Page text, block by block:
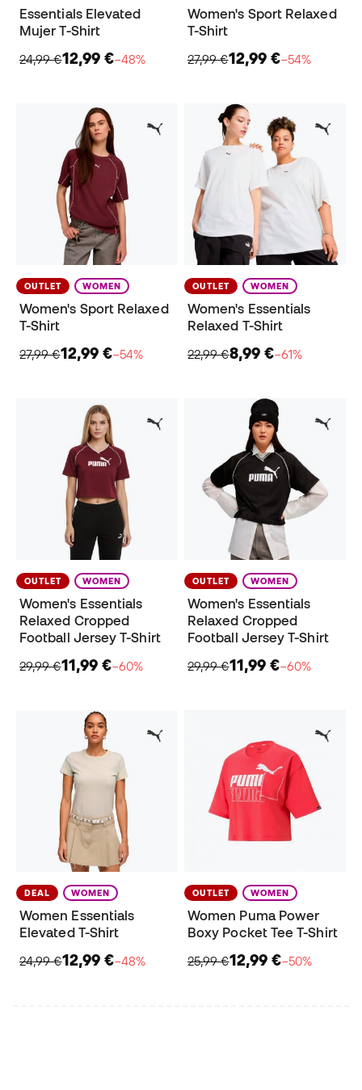
Essentials Elevated
Mujer T-Shirt
24,99 €12,99 €−48%
Women's Sport Relaxed
T-Shirt
27,99 €12,99 €−54%
OUTLET WOMEN
Women's Sport Relaxed
T-Shirt
27,99 €12,99 €−54%
OUTLET WOMEN
Women's Essentials
Relaxed T-Shirt
22,99 €8,99 €−61%
OUTLET WOMEN
Women's Essentials
Relaxed Cropped
Football Jersey T-Shirt
29,99 €11,99 €−60%
OUTLET WOMEN
Women's Essentials
Relaxed Cropped
Football Jersey T-Shirt
29,99 €11,99 €−60%
DEAL WOMEN
Women Essentials
Elevated T-Shirt
24,99 €12,99 €−48%
OUTLET WOMEN
Women Puma Power
Boxy Pocket Tee T-Shirt
25,99 €12,99 €−50%